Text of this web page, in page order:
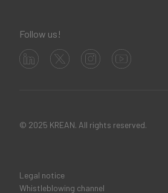
Follow us!
© 2025 KREAN. All rights reserved.
Legal notice
Whistleblowing channel